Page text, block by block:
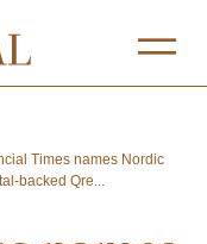
Times names Nordic
backed Qre...